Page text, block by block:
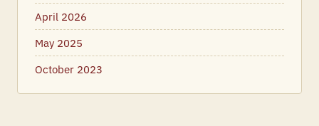
April 2026
May 2025
October 2023